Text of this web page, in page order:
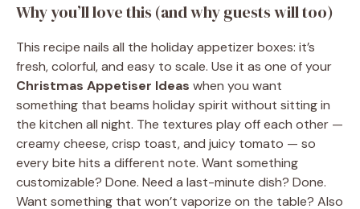
Why you’ll love this (and why guests will too)
This recipe nails all the holiday appetizer boxes: it’s
fresh, colorful, and easy to scale. Use it as one of your
Christmas Appetiser Ideas when you want
something that beams holiday spirit without sitting in
the kitchen all night. The textures play off each other —
creamy cheese, crisp toast, and juicy tomato — so
every bite hits a different note. Want something
customizable? Done. Need a last-minute dish? Done.
Want something that won’t vaporize on the table? Also